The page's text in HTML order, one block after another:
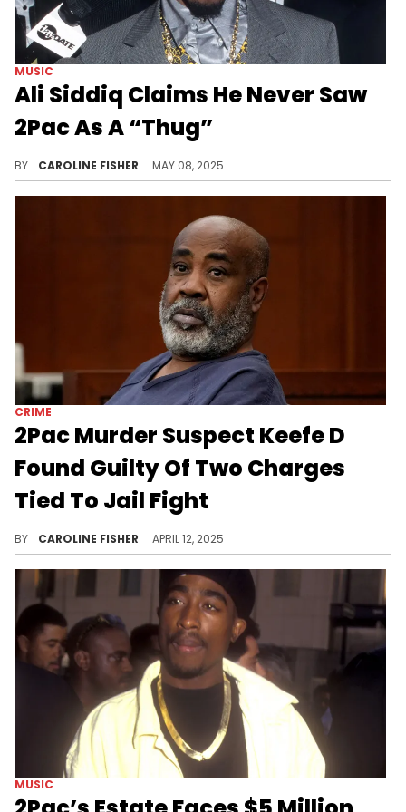
MUSIC
Ali Siddiq Claims He Never Saw
2Pac As A “Thug”
BY CAROLINE FISHER MAY 08, 2025
CRIME
2Pac Murder Suspect Keefe D
Found Guilty Of Two Charges
Tied To Jail Fight
BY CAROLINE FISHER APRIL 12, 2025
MUSIC